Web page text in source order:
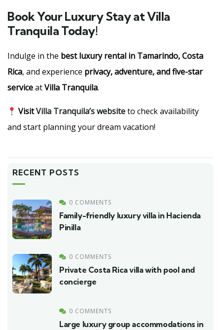
Book Your Luxury Stay at Villa
Tranquila Today!
Indulge in the best luxury rental in Tamarindo, Costa
Rica, and experience privacy, adventure, and five-star
serviceatVilla Tranquila.
VisitVilla Tranquila’s websiteto check availability
and start planning your dream vacation!
RECENT POSTS
0 COMMENTS
Family-friendly luxury villa in Hacienda
Pinilla
0 COMMENTS
Private Costa Rica villa with pool and
concierge
0 COMMENTS
Large luxury group accommodations in